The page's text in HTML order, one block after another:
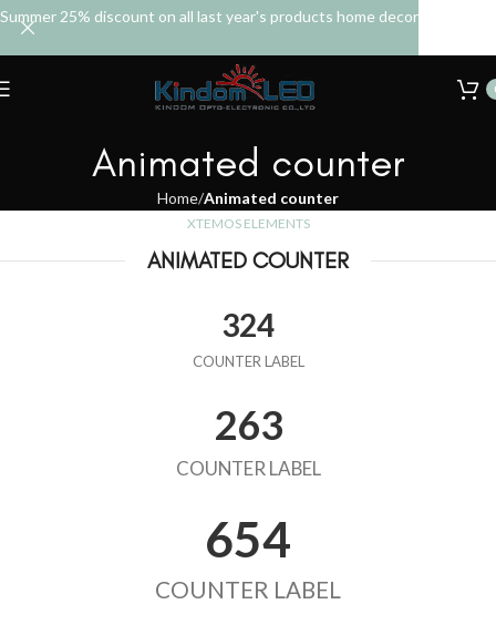
Animated counter
Home Animated counter
XTEMOS ELEMENTS
ANIMATED COUNTER
324
COUNTER LABEL
263
COUNTER LABEL
654
COUNTER LABEL
Summer 25% discount on all last year's products home decor